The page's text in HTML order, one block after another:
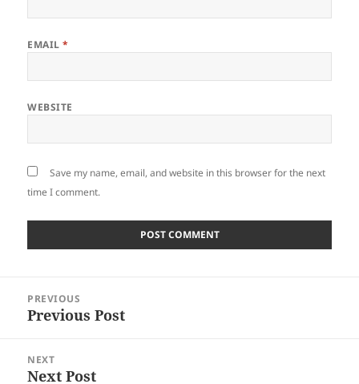
EMAIL*
WEBSITE
Save my name, email, and website in this browser for the next
time I comment.
navigation
PREVIOUS
Previous
Previous Post
NEXT
Next
Next Post